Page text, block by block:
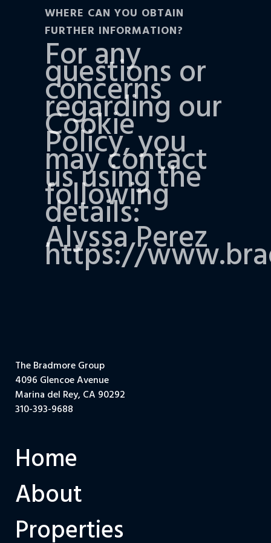
WHERE CAN YOU OBTAIN
FURTHER INFORMATION?
For any
questions or
concerns
regarding our
Cookie
Policy, you
may contact
us using the
following
details:
Alyssa Perez
https://
The Bradmore Group
4096 Glencoe Avenue
Marina del Rey, CA 90292
310-393-9688
Home
About
Properties